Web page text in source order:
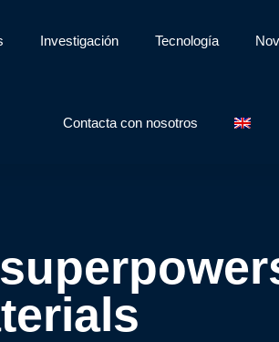
Investigación Tecnología
Contacta con nosotros